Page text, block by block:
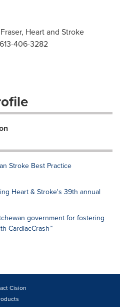
Heart and Stroke
406-3282
Stroke Best Practice
Heart & Stroke's 39th annual
government for fostering
CardiacCrash™
Cision